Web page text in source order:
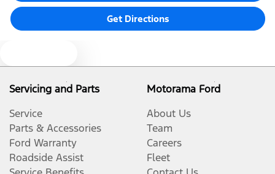
Get Directions
Servicing and Parts
Service
Parts & Accessories
Ford Warranty
Roadside Assist
Motorama Ford
About Us
Team
Careers
Fleet